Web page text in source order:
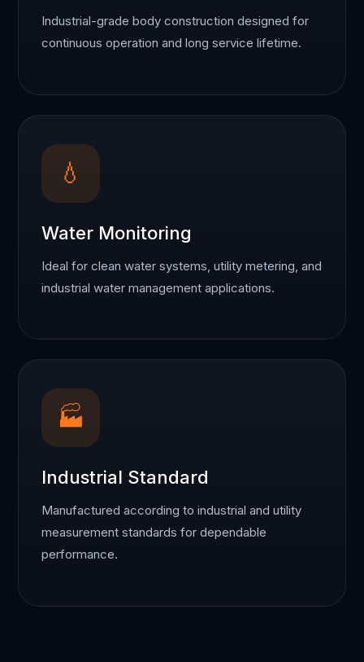
Industrial-grade body construction designed for
continuous operation and long service lifetime.
💧
Water Monitoring
Ideal for clean water systems, utility metering, and
industrial water management applications.
🏭
Industrial Standard
Manufactured according to industrial and utility
measurement standards for dependable
performance.